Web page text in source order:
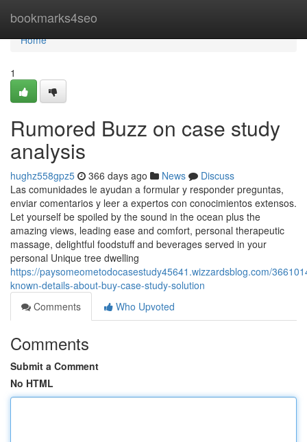
bookmarks4seo
Home
Home
1
Rumored Buzz on case study
analysis
hughz558gpz5 366 days ago News
Discuss
Las comunidades le ayudan a formular y responder preguntas,
enviar comentarios y leer a expertos con conocimientos extensos.
Let yourself be spoiled by the sound in the ocean plus the
amazing views, leading ease and comfort, personal therapeutic
massage, delightful foodstuff and beverages served in your
personal Unique tree dwelling
https://paysomeometodocasestudy45641.wizzardsblog.com/
known-details-about-buy-case-study-solution
Comments
Who Upvoted
Comments
Submit a Comment
No HTML